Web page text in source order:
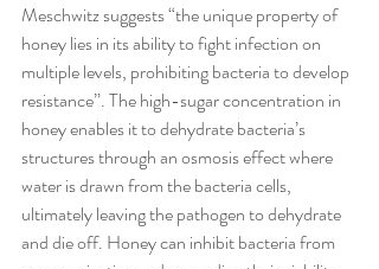
Meschwitz suggests “the unique property of
honey lies in its ability to fight infection on
multiple levels, prohibiting bacteria to develop
resistance”. The high-sugar concentration in
honey enables it to dehydrate bacteria’s
structures through an osmosis effect where
water is drawn from the bacteria cells,
ultimately leaving the pathogen to dehydrate
and die off. Honey can inhibit bacteria from